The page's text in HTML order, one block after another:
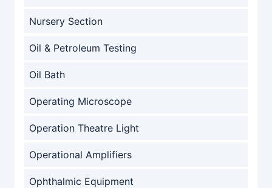
Nursery Section
Oil & Petroleum Testing
Oil Bath
Operating Microscope
Operation Theatre Light
Operational Amplifiers
Ophthalmic Equipment